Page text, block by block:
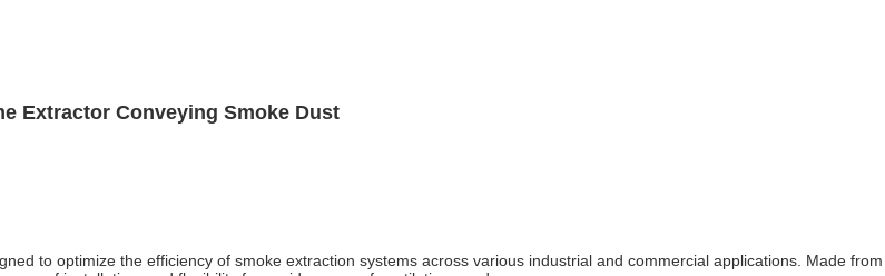
Extractor Conveying Smoke Dust
to optimize the efficiency of smoke extraction systems across various industrial and commercial applications. Made from